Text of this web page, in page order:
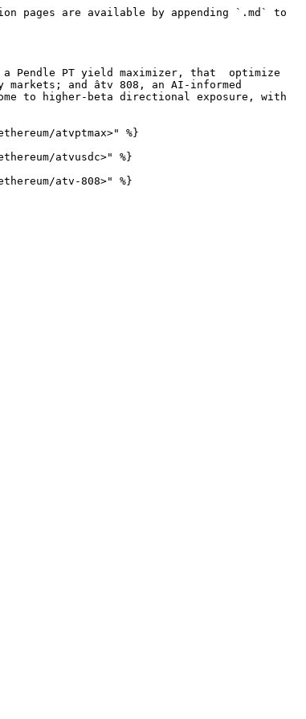
pages are available by appending `.md` to
Pendle PT yield maximizer, that  optimize
markets; and âtv 808, an AI-informed
to higher-beta directional exposure, with
atvptmax>" %}
atvusdc>" %}